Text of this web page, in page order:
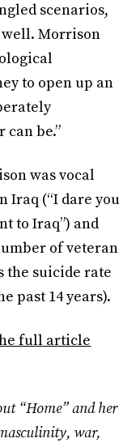
scenarios,
Morrison
to open up an
be.”
was vocal
Iraq (“I dare you
to Iraq”) and
of veteran
the suicide rate
past 14 years).
full article
“Home” and her
war,